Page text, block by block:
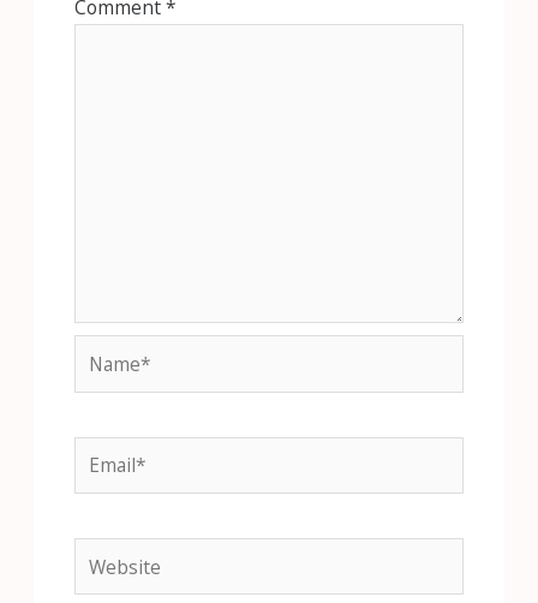
Comment*
Name*
Email*
Website